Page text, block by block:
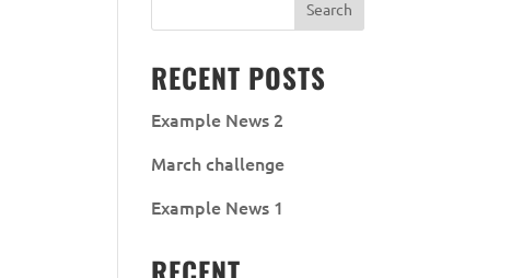
RECENT POSTS
Example News 2
March challenge
Example News 1